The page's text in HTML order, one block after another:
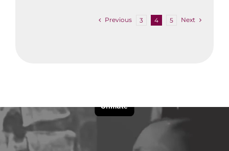
Previous 3 4 5 Next